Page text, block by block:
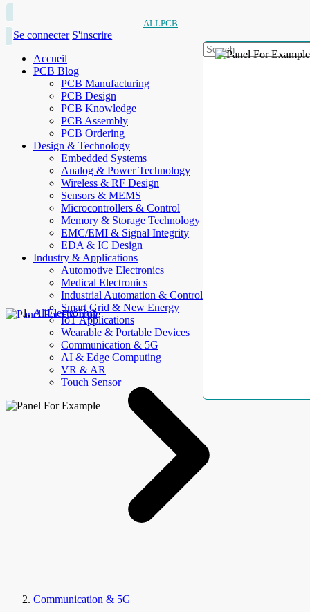
ALLPCB
Se connecter S'inscrire
Accueil
PCB Blog
PCB Manufacturing
PCB Design
PCB Knowledge
PCB Assembly
PCB Ordering
Design & Technology
Embedded Systems
Analog & Power Technology
Wireless & RF Design
Sensors & MEMS
Microcontrollers & Control
Memory & Storage Technology
EMC/EMI & Signal Integrity
EDA & IC Design
Industry & Applications
Automotive Electronics
Medical Electronics
Industrial Automation & Control
Smart Grid & New Energy
IoT Applications
Wearable & Portable Devices
Communication & 5G
AI & Edge Computing
VR & AR
Touch Sensor
AllElectroHub
Communication & 5G